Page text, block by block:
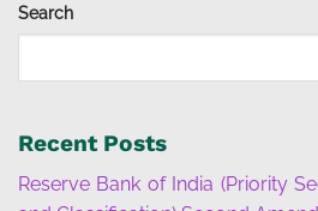
Search
Recent Posts
Reserve Bank of India (Priority